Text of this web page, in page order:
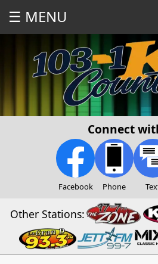
☰ MENU
Connect
Facebook Phone
Other Stations: